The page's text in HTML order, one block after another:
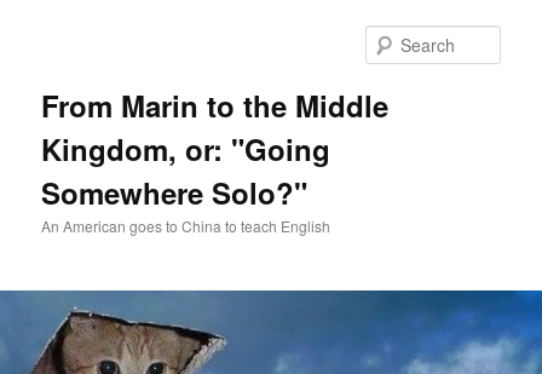
From Marin to the Middle
Kingdom, or: "Going
Somewhere Solo?"
An American goes to China to teach English